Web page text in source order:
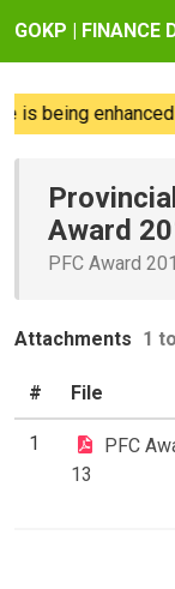
GOKP | FINANCE
is being enhanced
Award
PFC Award
Attachments 1
# File
1
PFC
13